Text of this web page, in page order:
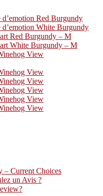
Red Burgundy
White Burgundy
Red Burgundy – M
White Burgundy – M
View
View
View
View
View
View
– Current Choices
un Avis ?